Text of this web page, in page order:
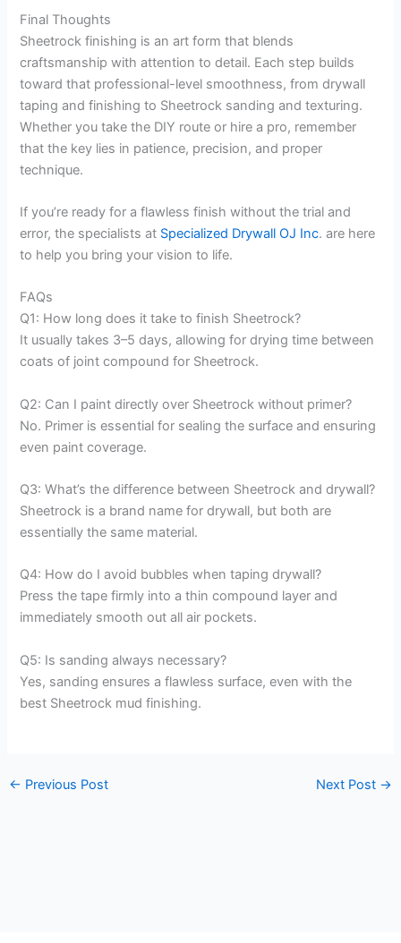
Final Thoughts
Sheetrock finishing is an art form that blends
craftsmanship with attention to detail. Each step builds
toward that professional-level smoothness, from drywall
taping and finishing to Sheetrock sanding and texturing.
Whether you take the DIY route or hire a pro, remember
that the key lies in patience, precision, and proper
technique.
If you’re ready for a flawless finish without the trial and
error, the specialists at Specialized Drywall OJ Inc. are here
to help you bring your vision to life.
FAQs
Q1: How long does it take to finish Sheetrock?
It usually takes 3–5 days, allowing for drying time between
coats of joint compound for Sheetrock.
Q2: Can I paint directly over Sheetrock without primer?
No. Primer is essential for sealing the surface and ensuring
even paint coverage.
Q3: What’s the difference between Sheetrock and drywall?
Sheetrock is a brand name for drywall, but both are
essentially the same material.
Q4: How do I avoid bubbles when taping drywall?
Press the tape firmly into a thin compound layer and
immediately smooth out all air pockets.
Q5: Is sanding always necessary?
Yes, sanding ensures a flawless surface, even with the
best Sheetrock mud finishing.
← Previous Post Next Post →